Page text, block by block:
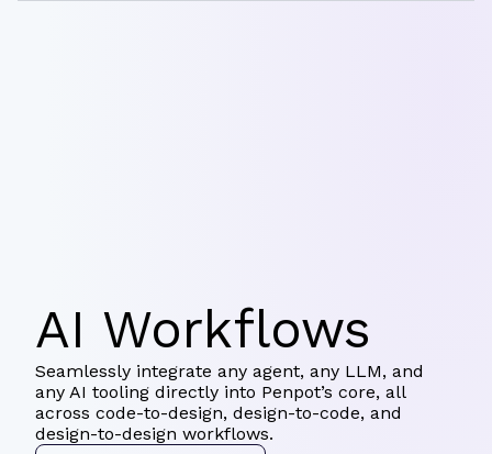
AI Workflows
Seamlessly integrate any agent, any LLM, and
any AI tooling directly into Penpot’s core, all
across code-to-design, design-to-code, and
design-to-design workflows.